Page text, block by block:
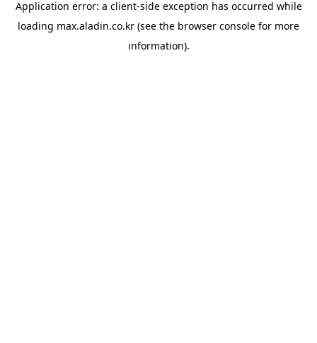
Application error: a client-side exception has occurred while
loading max.aladin.co.kr (see the browser console for more
information).